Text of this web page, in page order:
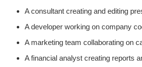
A consultant creating and editing
A developer working on company
A marketing team collaborating on
A financial analyst creating reports